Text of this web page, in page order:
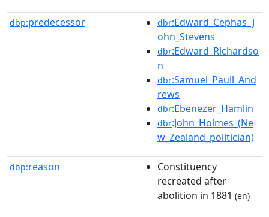
dbp:predecessor dbr:Edward_Cephas_J
ohn_Stevens
dbr:Edward_Richardso
n
dbr:Samuel_Paull_And
rews
dbr:Ebenezer_Hamlin
dbr:John_Holmes_(Ne
w_Zealand_politician)
dbp:reason
Constituency
recreated after
abolition in 1881 (en)